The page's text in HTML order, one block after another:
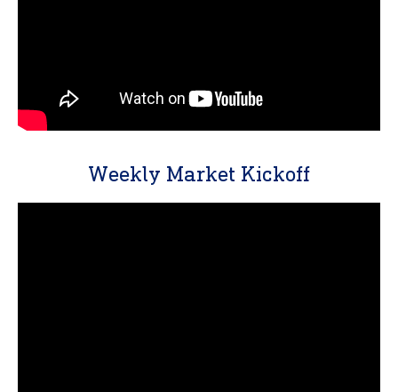
Weekly Market Kickoff